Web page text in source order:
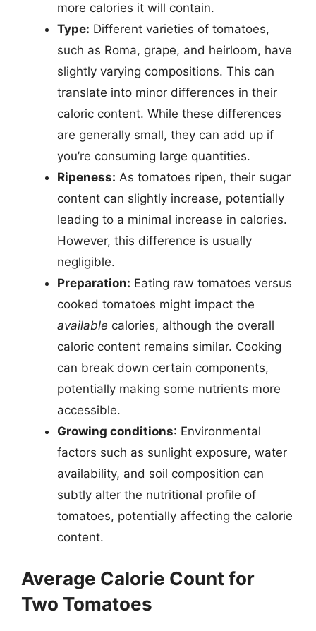
more calories it will contain.
Type: Different varieties of tomatoes,
such as Roma, grape, and heirloom, have
slightly varying compositions. This can
translate into minor differences in their
caloric content. While these differences
are generally small, they can add up if
you’re consuming large quantities.
Ripeness: As tomatoes ripen, their sugar
content can slightly increase, potentially
leading to a minimal increase in calories.
However, this difference is usually
negligible.
Preparation: Eating raw tomatoes versus
cooked tomatoes might impact the
available calories, although the overall
caloric content remains similar. Cooking
can break down certain components,
potentially making some nutrients more
accessible.
Growing conditions: Environmental
factors such as sunlight exposure, water
availability, and soil composition can
subtly alter the nutritional profile of
tomatoes, potentially affecting the calorie
content.
Average Calorie Count for
Two Tomatoes